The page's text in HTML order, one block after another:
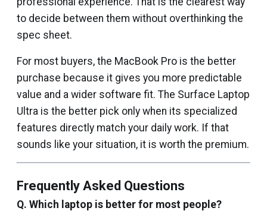
to decide between them without overthinking the
spec sheet.
For most buyers, the MacBook Pro is the better
purchase because it gives you more predictable
value and a wider software fit. The Surface Laptop
Ultra is the better pick only when its specialized
features directly match your daily work. If that
sounds like your situation, it is worth the premium.
Frequently Asked Questions
Q. Which laptop is better for most people?